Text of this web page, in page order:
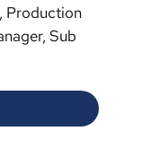
Production
Sub